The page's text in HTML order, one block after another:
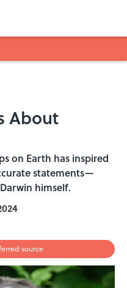
About
on Earth has inspired
statements—
himself.
source